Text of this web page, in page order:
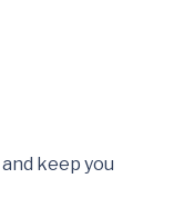
keep you